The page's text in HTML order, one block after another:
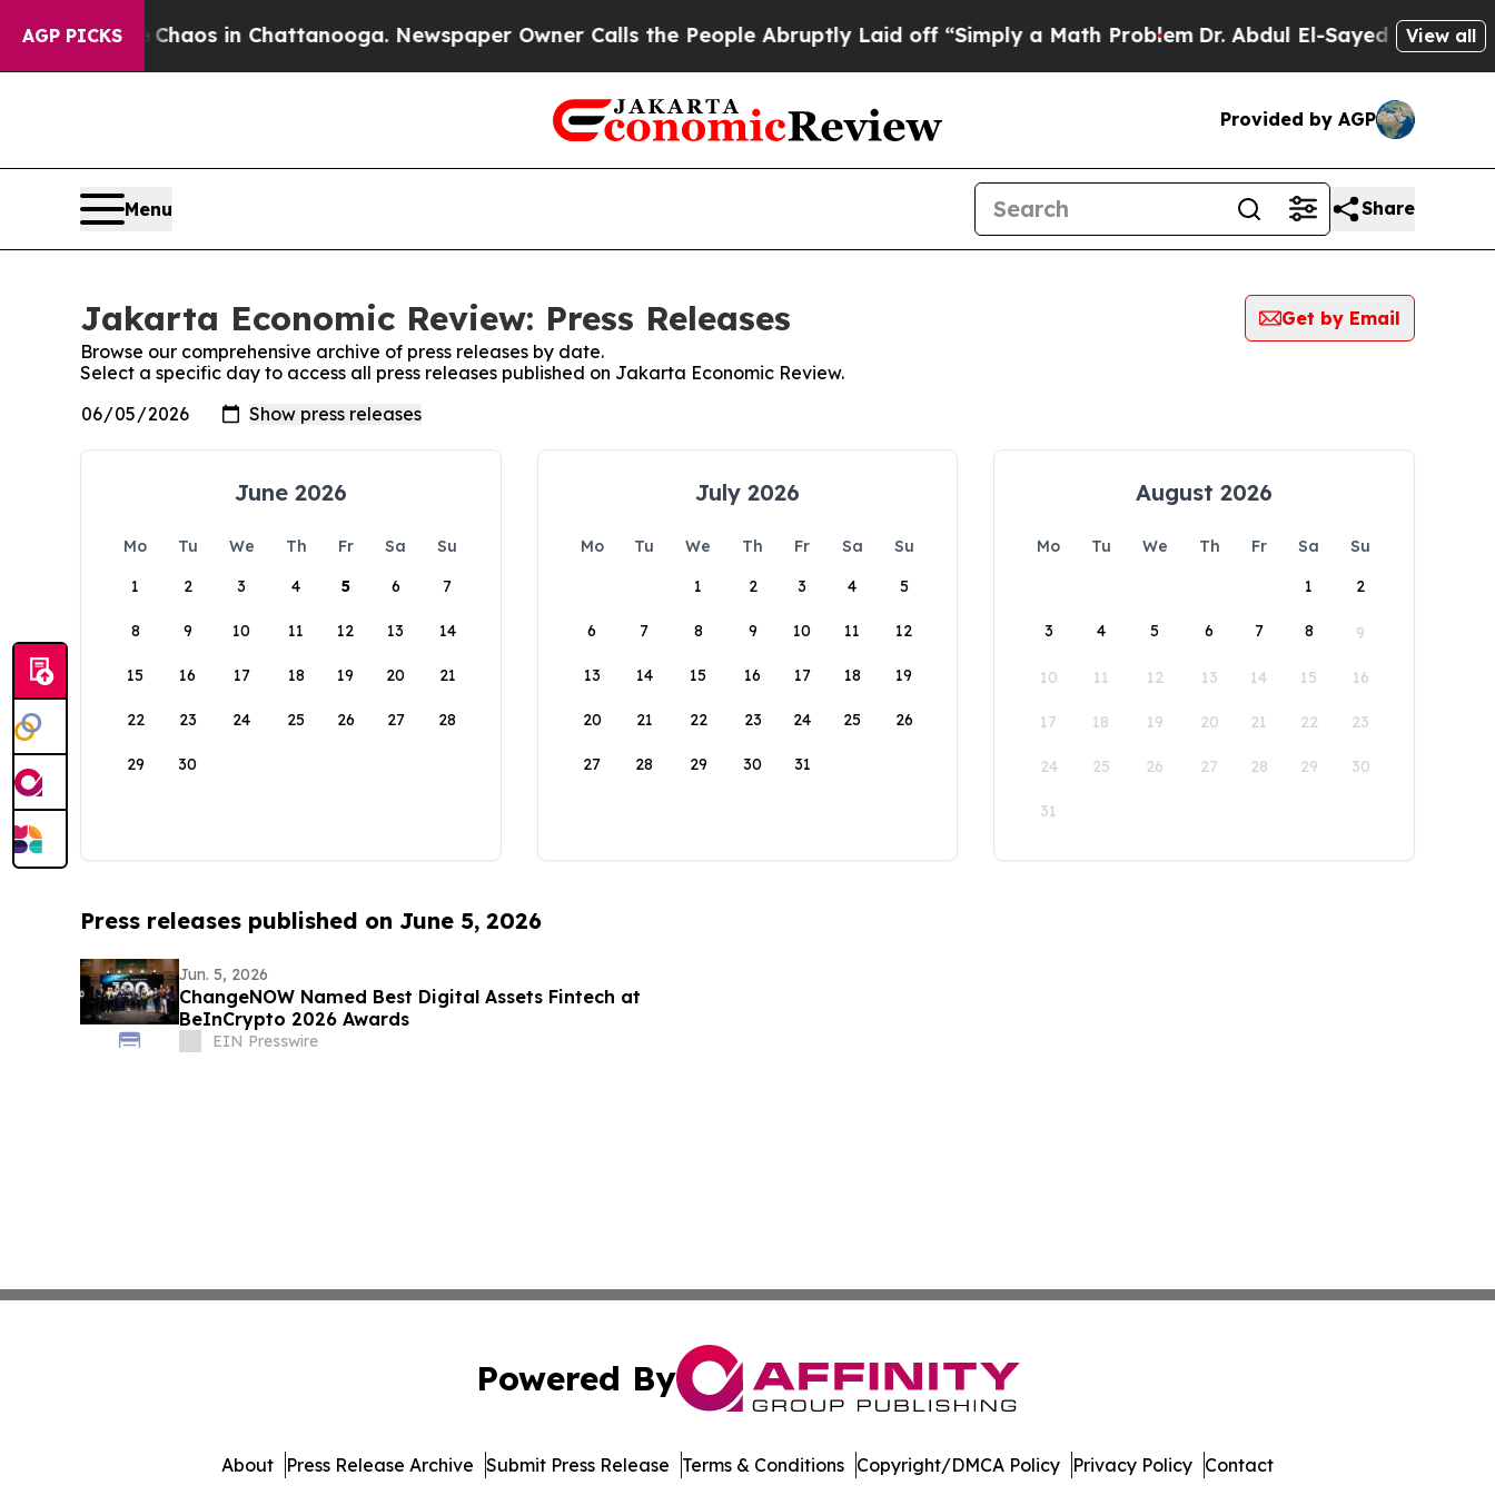
AGP PICKS
CollapseChaos in Chattanooga. Newspaper Owner Calls the People Abruptly Laid off “Simply a Math ProblemDr. Abdul El-Sayed on Historic
View all
Provided by AGP
Menu Share
Jakarta Economic Review: Press Releases
Get by Email
Browse our comprehensive archive of press releases by date.
Select a specific day to access all press releases published on Jakarta Economic Review.
June 2026
Mo Tu We Th Fr Sa
Su
1
2 3 4 5 6 7
8 9 10 11 12 13 14
15 16 17 18 19 20 21
22 23 24 25 26 27 28
29 30
July 2026
Mo Tu We Th Fr Sa
Su
1
2 3 4 5
6 7 8 9 10 11 12
13 14 15 16 17 18 19
20 21 22 23 24 25 26
27 28 29 30 31
August 2026
Mo Tu We Th Fr Sa
Su
1
2
3 4 5 6 7 8 9
10 11 12 13 14 15 16
17 18 19 20 21 22 23
24 25 26 27 28 29 30
31
Press releases published on June 5, 2026
Jun. 5, 2026
ChangeNOW Named Best Digital Assets Fintech at
BeInCrypto 2026 Awards
EIN Presswire
Powered By
About Press Release Archive Submit Press Release Terms & Conditions Copyright/DMCA Policy Privacy Policy Contact